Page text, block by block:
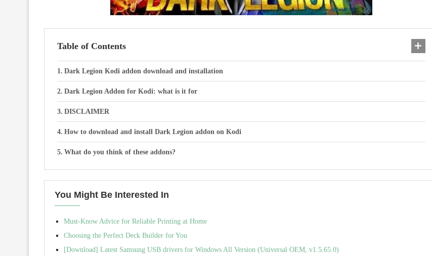
Table of Contents
Dark Legion Kodi addon download and installation
Dark Legion Addon for Kodi: what is it for
DISCLAIMER
How to download and install Dark Legion addon on Kodi
What do you think of these addons?
You Might Be Interested In
Must-Know Advice for Reliable Printing at Home
Choosing the Perfect Deck Builder for You
[Download] Latest Samsung USB drivers for Windows All Version (Universal OEM, v1.5.65.0)